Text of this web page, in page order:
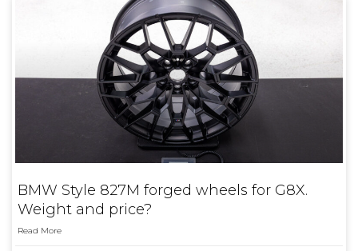
BMW Style 827M forged wheels for G8X.
Weight and price?
Read More